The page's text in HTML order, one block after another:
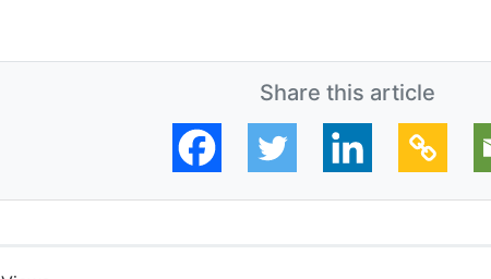
Share this article